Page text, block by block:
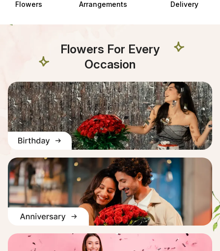
Flowers
Arrangements
Delivery
Flowers For Every
Occasion